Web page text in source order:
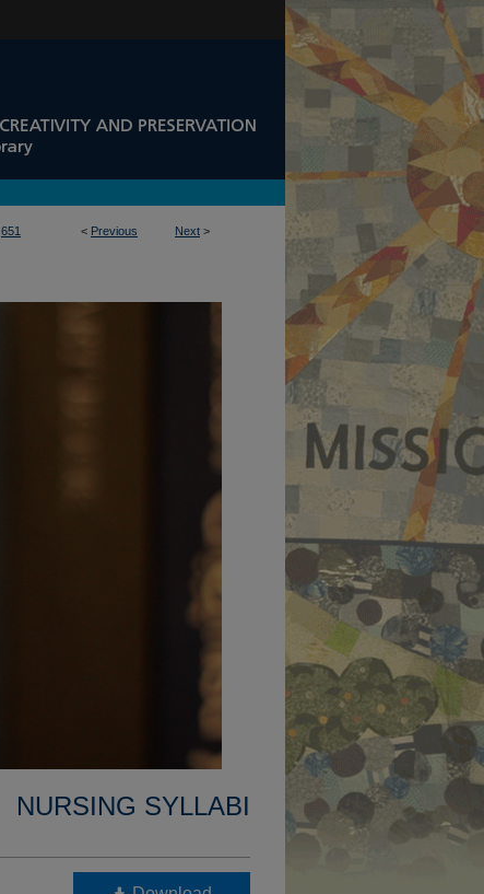
< Previous Next >
651
NURSING SYLLABI